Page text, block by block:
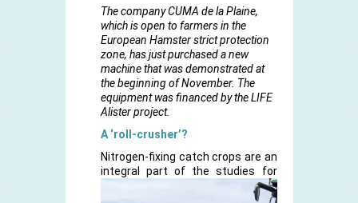
The company CUMA de la Plaine,
which is open to farmers in the
European Hamster strict protection
zone, has just purchased a new
machine that was demonstrated at
the beginning of November. The
equipment was financed by the LIFE
Alister project.
A ‘roll-crusher’?
Nitrogen-fixing catch crops are an
integral partof the studies for